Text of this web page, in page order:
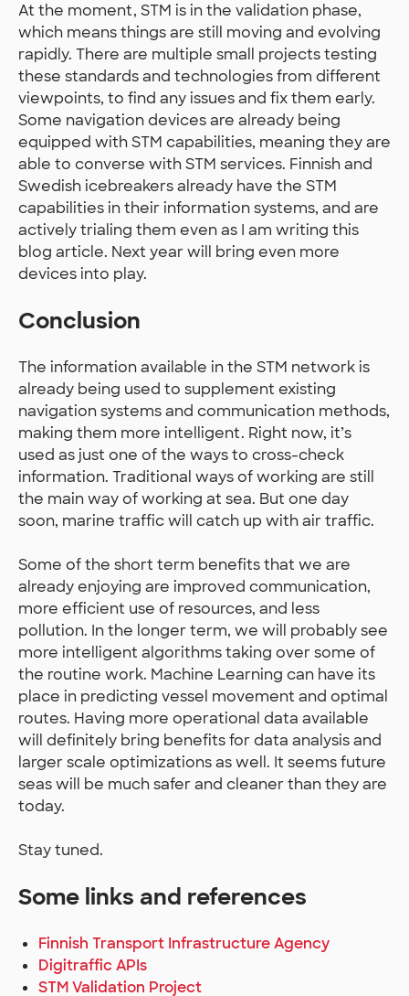
At the moment, STM is in the validation phase,
which means things are still moving and evolving
rapidly. There are multiple small projects testing
these standards and technologies from different
viewpoints, to find any issues and fix them early.
Some navigation devices are already being
equipped with STM capabilities, meaning they are
able to converse with STM services. Finnish and
Swedish icebreakers already have the STM
capabilities in their information systems, and are
actively trialing them even as I am writing this
blog article. Next year will bring even more
devices into play.
Conclusion
The information available in the STM network is
already being used to supplement existing
navigation systems and communication methods,
making them more intelligent. Right now, it’s
used as just one of the ways to cross-check
information. Traditional ways of working are still
the main way of working at sea. But one day
soon, marine traffic will catch up with air traffic.
Some of the short term benefits that we are
already enjoying are improved communication,
more efficient use of resources, and less
pollution. In the longer term, we will probably see
more intelligent algorithms taking over some of
the routine work. Machine Learning can have its
place in predicting vessel movement and optimal
routes. Having more operational data available
will definitely bring benefits for data analysis and
larger scale optimizations as well. It seems future
seas will be much safer and cleaner than they are
today.
Stay tuned.
Some links and references
Finnish Transport Infrastructure Agency
Digitraffic APIs
STM Validation Project